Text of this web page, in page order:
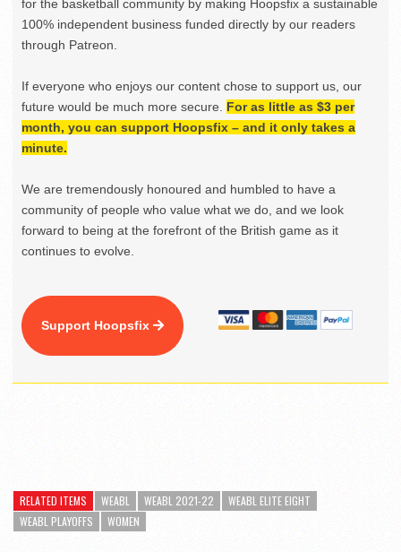
for the basketball community by making Hoopsfix a sustainable
100% independent business funded directly by our readers
through Patreon.
If everyone who enjoys our content chose to support us, our
future would be much more secure. For as little as $3 per
month, you can support Hoopsfix – and it only takes a
minute.
We are tremendously honoured and humbled to have a
community of people who value what we do, and we look
forward to being at the forefront of the British game as it
continues to evolve.
Support Hoopsfix
RELATED ITEMS WEABL WEABL 2021-22
WEABL ELITE EIGHT
WEABL PLAYOFFS
WOMEN